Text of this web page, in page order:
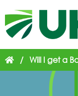
/ Will I get a